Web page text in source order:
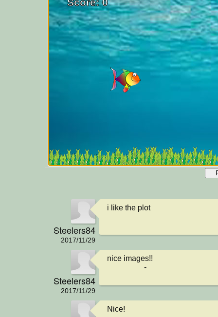
Steelers84
2017/11/29
i like the plot
Steelers84
2017/11/29
nice images!!
                   -
Nice!